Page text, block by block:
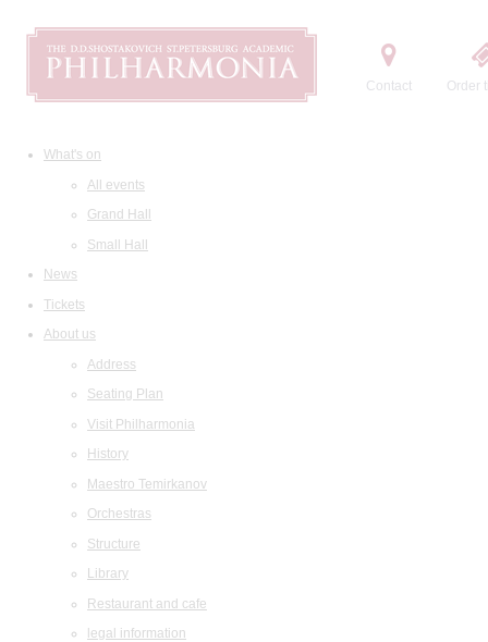
Contact Order
What's on
All events
Grand Hall
Small Hall
News
Tickets
About us
Address
Seating Plan
Visit Philharmonia
History
Maestro Temirkanov
Orchestras
Structure
Library
Restaurant and cafe
legal information